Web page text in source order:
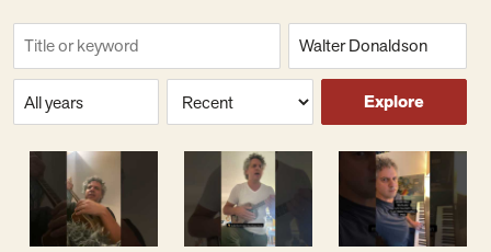
Find a song Composer
Era or year Sort Explore